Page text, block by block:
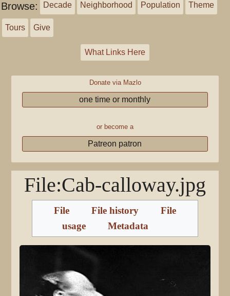
Browse: Decade Neighborhood Population Theme
Tours Give
What Links Here
Donate via Mazlo
one time or monthly
or become a
Patreon patron
File:Cab-calloway.jpg
File File history
File
usage
Metadata